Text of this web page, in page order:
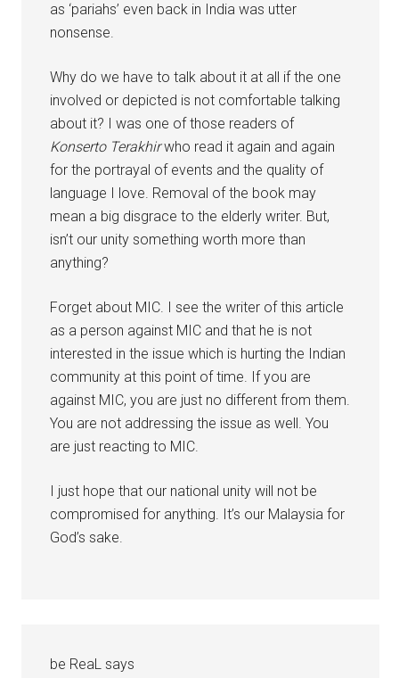
as ‘pariahs’ even back in India was utter
nonsense.
Why do we have to talk about it at all if the one
involved or depicted is not comfortable talking
about it? I was one of those readers of
Konserto Terakhirwho read it again and again
for the portrayal of events and the quality of
language I love. Removal of the book may
mean a big disgrace to the elderly writer. But,
isn’t our unity something worth more than
anything?
Forget about MIC. I see the writer of this article
as a person against MIC and that he is not
interested in the issue which is hurting the Indian
community at this point of time. If you are
against MIC, you are just no different from them.
You are not addressing the issue as well. You
are just reacting to MIC.
I just hope that our national unity will not be
compromised for anything. It’s our Malaysia for
God’s sake.
be ReaL says